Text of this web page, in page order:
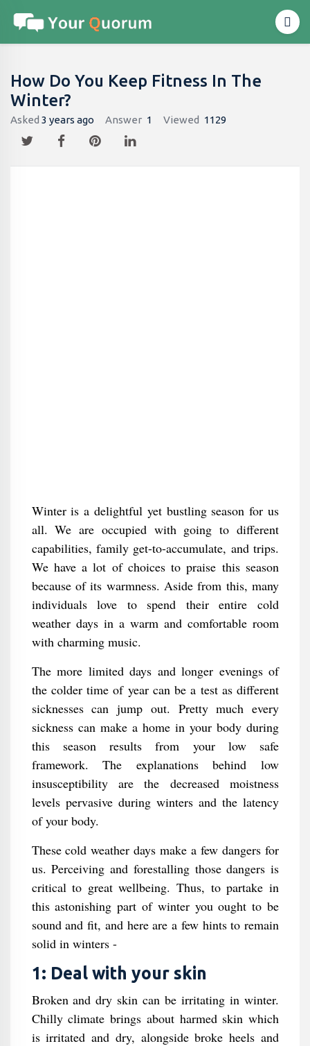
How Do You Keep Fitness In The
Winter?
Asked 3 years ago Answer 1 Viewed 1129
Winter is a delightful yet bustling season for us
all. We are occupied with going to different
capabilities, family get-to-accumulate, and trips.
We have a lot of choices to praise this season
because of its warmness. Aside from this, many
individuals love to spend their entire cold
weather days in a warm and comfortable room
with charming music.
The more limited days and longer evenings of
the colder time of year can be a test as different
sicknesses can jump out. Pretty much every
sickness can make a home in your body during
this season results from your low safe
framework. The explanations behind low
insusceptibility are the decreased moistness
levels pervasive during winters and the latency
of your body.
These cold weather days make a few dangers for
us. Perceiving and forestalling those dangers is
critical to great wellbeing. Thus, to partake in
this astonishing part of winter you ought to be
sound and fit, and here are a few hints to remain
solid in winters -
1: Deal with your skin
Broken and dry skin can be irritating in winter.
Chilly climate brings about harmed skin which
is irritated and dry, alongside broke heels and